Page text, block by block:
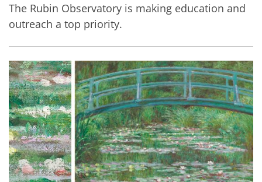
The Rubin Observatory is making education and
outreach a top priority.